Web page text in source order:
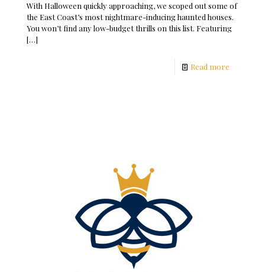
With Halloween quickly approaching, we scoped out some of
the East Coast’s most nightmare-inducing haunted houses.
You won’t find any low-budget thrills on this list. Featuring
[…]
Read more